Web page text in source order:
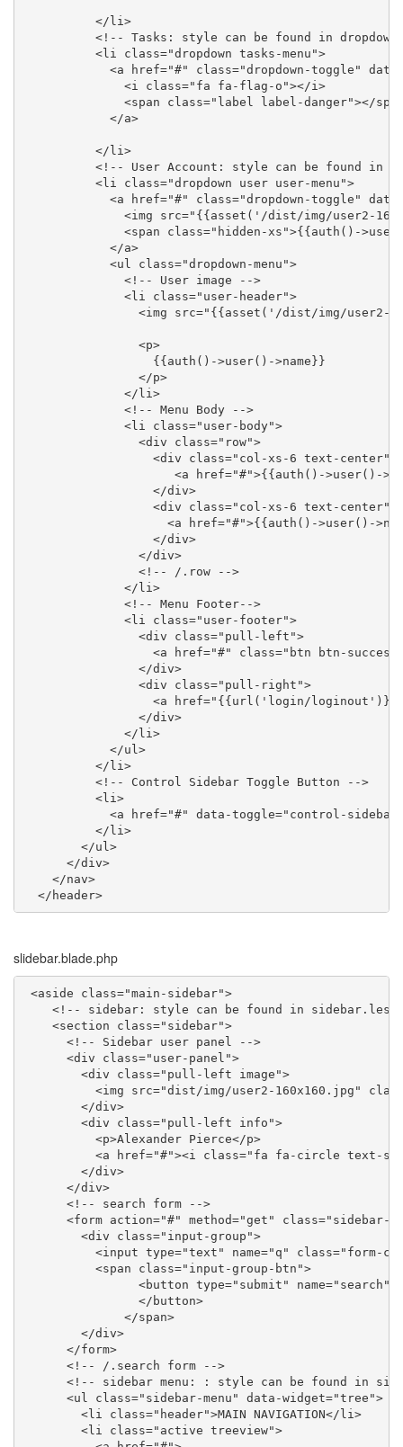
</li>
<!-- Tasks: style can be found in
<li class="dropdown tasks-menu">
<a href="#" class="dropdown-toggle" data-
<i class="fa fa-flag-o"></i>
<span class="label label-danger"></
</a>
</li>
<!-- User Account: style can be found in
<li class="dropdown user user-menu">
<a href="#" class="dropdown-toggle" data-
<img src="{{asset('/dist/img/user2-
<span class="hidden-xs">{{auth()->user()-
</a>
<ul class="dropdown-menu">
<!-- User image -->
<li class="user-header">
<img src="{{asset('/dist/img/user2-
<p>
{{auth()->user()->name}}
</p>
</li>
<!-- Menu Body -->
<li class="user-body">
<div class="row">
<div class="col-xs-6 text-center">
<a href="#">{{auth()->user()-
</div>
<div class="col-xs-6 text-center">
<a href="#">{{auth()->user()-
</div>
</div>
<!-- /.row -->
</li>
<!-- Menu Footer-->
<li class="user-footer">
<div class="pull-left">
<a href="#" class="btn btn-success btn-
</div>
<div class="pull-right">
<a href="{{url('login/loginout')}}"
</div>
</li>
</ul>
</li>
<!-- Control Sidebar Toggle Button -->
<li>
<a href="#" data-toggle="control-sidebar"><i
</li>
</ul>
</div>
</nav>
</header>
slidebar.blade.php
<aside class="main-sidebar">
<!-- sidebar: style can be found in sidebar.less
<section class="sidebar">
<!-- Sidebar user panel -->
<div class="user-panel">
<div class="pull-left image">
<img src="dist/img/user2-160x160.jpg"
</div>
<div class="pull-left info">
<p>Alexander Pierce</p>
<a href="#"><i class="fa fa-circle text-
</div>
</div>
<!-- search form -->
<form action="#" method="get" class="sidebar-
<div class="input-group">
<input type="text" name="q" class="form-
<span class="input-group-btn">
<button type="submit" name="search"
</button>
</span>
</div>
</form>
<!-- /.search form -->
<!-- sidebar menu: : style can be found in
<ul class="sidebar-menu" data-widget="tree">
<li class="header">MAIN NAVIGATION</li>
<li class="active treeview">